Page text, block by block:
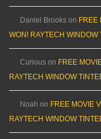
Daniel Brooks on FREE
WON! RAYTECH
Curious on FREE
RAYTECH WINDOW
Noah on FREE MOVIE
RAYTECH WINDOW